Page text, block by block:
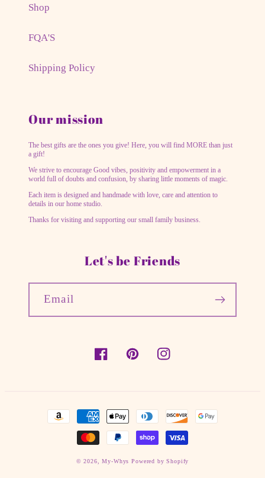
Shop
FQA'S
Shipping Policy
Our mission
The best gifts are the ones you give! Here, you will find MORE than just
a gift!
We strive to encourage Good vibes, positivity and empowerment in a
world full of doubts and confusion, by sharing little moments of magic.
Each item is designed and handmade with love, care and attention to
details in our home studio.
Thanks for visiting and supporting our small family business.
Let's be Friends
Email
FacebookPinterestInstagram
© 2026,My-Whys Powered by Shopify